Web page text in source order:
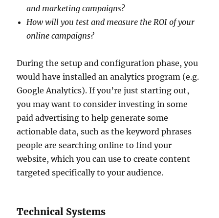
and marketing campaigns?
How will you test and measure the ROI of your
online campaigns?
During the setup and configuration phase, you
would have installed an analytics program (e.g.
Google Analytics). If you’re just starting out,
you may want to consider investing in some
paid advertising to help generate some
actionable data, such as the keyword phrases
people are searching online to find your
website, which you can use to create content
targeted specifically to your audience.
Technical Systems